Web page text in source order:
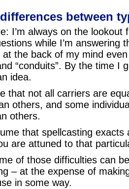
between
I’m always on the lookout
while I’m answering
at the back of my mind
“conduits”. By the time I
idea.
that not all carriers are
others, and some
others.
that spellcasting
are attuned to that
of those difficulties can
– at the expense of
in some way.